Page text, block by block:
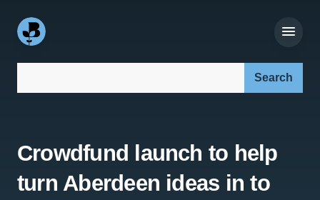
Crowdfund launch to help
turn Aberdeen ideas in to